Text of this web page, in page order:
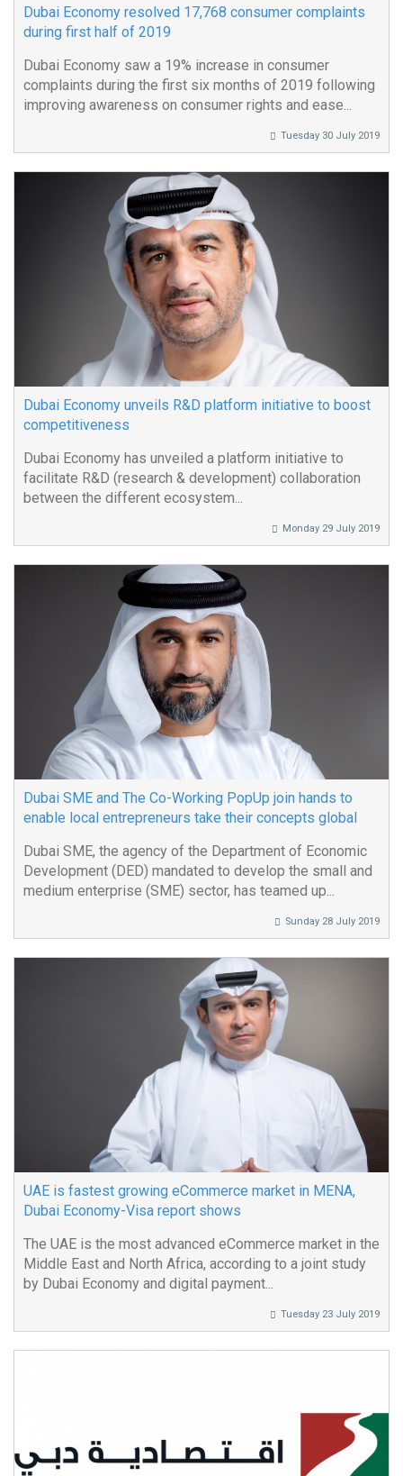
Dubai Economy resolved 17,768 consumer complaints
during first half of 2019
Dubai Economy saw a 19% increase in consumer
complaints during the first six months of 2019 following
improving awareness on consumer rights and ease...
Tuesday 30 July 2019
Dubai Economy unveils R&D platform initiative to boost
competitiveness
Dubai Economy has unveiled a platform initiative to
facilitate R&D (research & development) collaboration
between the different ecosystem...
Monday 29 July 2019
Dubai SME and The Co-Working PopUp join hands to
enable local entrepreneurs take their concepts global
Dubai SME, the agency of the Department of Economic
Development (DED) mandated to develop the small and
medium enterprise (SME) sector, has teamed up...
Sunday 28 July 2019
UAE is fastest growing eCommerce market in MENA,
Dubai Economy-Visa report shows
The UAE is the most advanced eCommerce market in the
Middle East and North Africa, according to a joint study
by Dubai Economy and digital payment...
Tuesday 23 July 2019